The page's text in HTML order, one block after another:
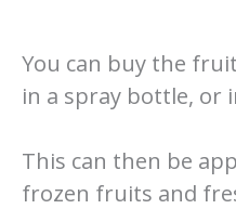
You can buy the
in a spray bottle, or
This can then be
frozen fruits and